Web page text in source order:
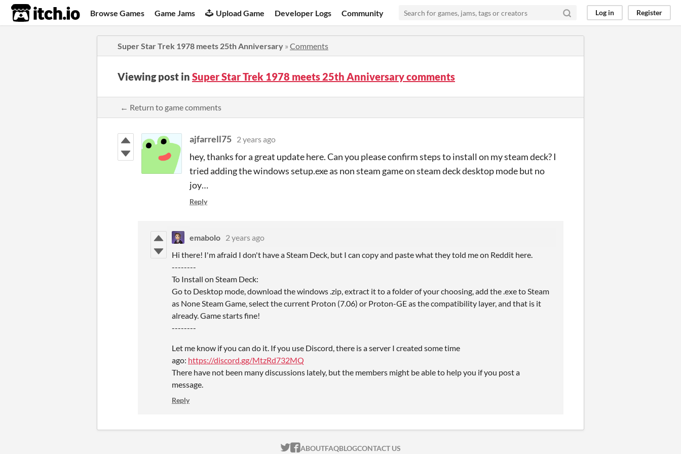
itch.io Browse Games Game Jams Upload Game Developer Logs Community Log in Register
Super Star Trek 1978 meets 25th Anniversary » Comments
Viewing post in Super Star Trek 1978 meets 25th Anniversary comments
← Return to game comments
ajfarrell75 2 years ago
hey, thanks for a great update here. Can you please confirm steps to install on my steam deck? I
tried adding the windows setup.exe as non steam game on steam deck desktop mode but no
joy…
Reply
emabolo 2 years ago
Hi there! I'm afraid I don't have a Steam Deck, but I can copy and paste what they told me on Reddit here.
--------
To Install on Steam Deck:
Go to Desktop mode, download the windows .zip, extract it to a folder of your choosing, add the .exe to Steam
as None Steam Game, select the current Proton (7.06) or Proton-GE as the compatibility layer, and that is it
already. Game starts fine!
--------
Let me know if you can do it. If you use Discord, there is a server I created some time
ago: https://discord.gg/MtzRd732MQ
There have not been many discussions lately, but the members might be able to help you if you post a
message.
Reply
ITCH.IO ON TWITTER
ITCH.IO ON FACEBOOK
ABOUTFAQBLOGCONTACT US